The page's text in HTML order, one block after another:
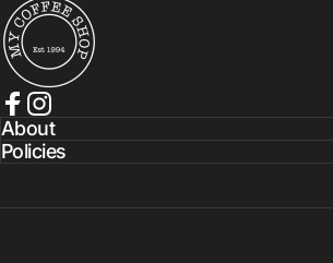
Facebook
Instagram
About
Policies